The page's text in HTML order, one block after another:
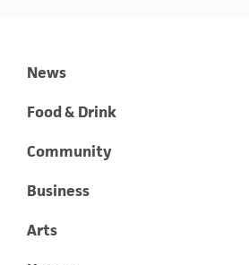
News
Food & Drink
Community
Business
Arts